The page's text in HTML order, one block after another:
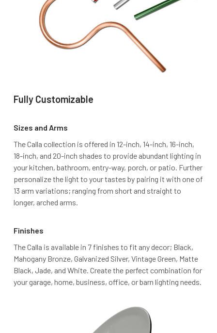
Fully Customizable
Sizes and Arms
The Calla collection is offered in 12-inch, 14-inch, 16-inch,
18-inch, and 20-inch shades to provide abundant lighting in
your kitchen, bathroom, entry-way, porch, or patio. Further
personalize the light to your tastes by pairing it with one of
13 arm variations; ranging from short and straight to
longer, arched arms.
Finishes
The Calla is available in 7 finishes to fit any decor; Black,
Mahogany Bronze, Galvanized Silver, Vintage Green, Matte
Black, Jade, and White. Create the perfect combination for
your garage, home, business, office, or barn lighting needs.